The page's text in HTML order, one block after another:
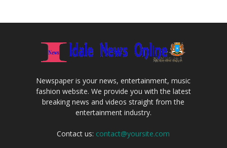
Newspaper is your news, entertainment, music
fashion website. We provide you with the latest
breaking news and videos straight from the
entertainment industry.
Contact us: contact@yoursite.com